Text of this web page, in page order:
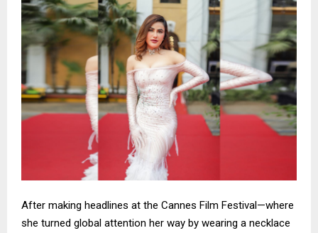
After making headlines at the Cannes Film Festival—where
she turned global attention her way by wearing a necklace